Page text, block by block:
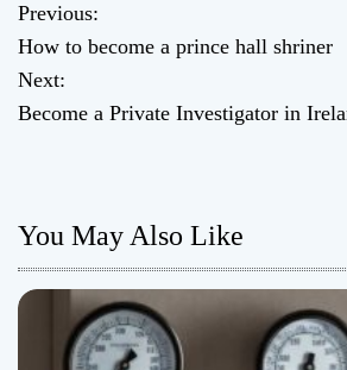
P
o
s
n
a
Previous:
How to become a prince hall shriner
Next:
Become a Private Investigator in
You May Also Like